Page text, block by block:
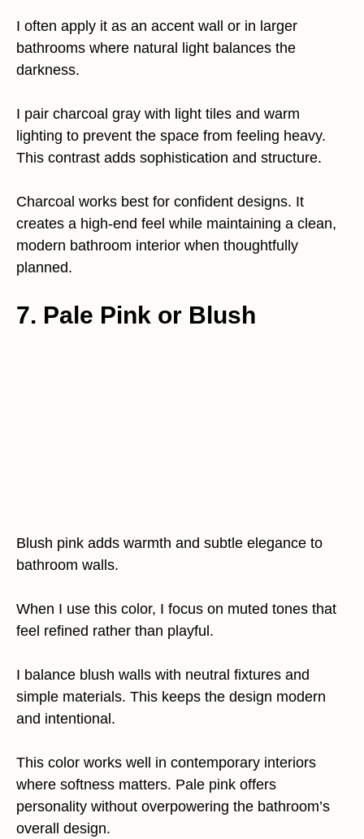
I often apply it as an accent wall or in larger
bathrooms where natural light balances the
darkness.
I pair charcoal gray with light tiles and warm
lighting to prevent the space from feeling heavy.
This contrast adds sophistication and structure.
Charcoal works best for confident designs. It
creates a high-end feel while maintaining a clean,
modern bathroom interior when thoughtfully
planned.
7. Pale Pink or Blush
Blush pink adds warmth and subtle elegance to
bathroom walls.
When I use this color, I focus on muted tones that
feel refined rather than playful.
I balance blush walls with neutral fixtures and
simple materials. This keeps the design modern
and intentional.
This color works well in contemporary interiors
where softness matters. Pale pink offers
personality without overpowering the bathroom’s
overall design.